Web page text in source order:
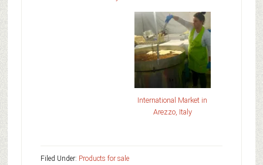
International Market in
Arezzo, Italy
Filed Under: Products for sale